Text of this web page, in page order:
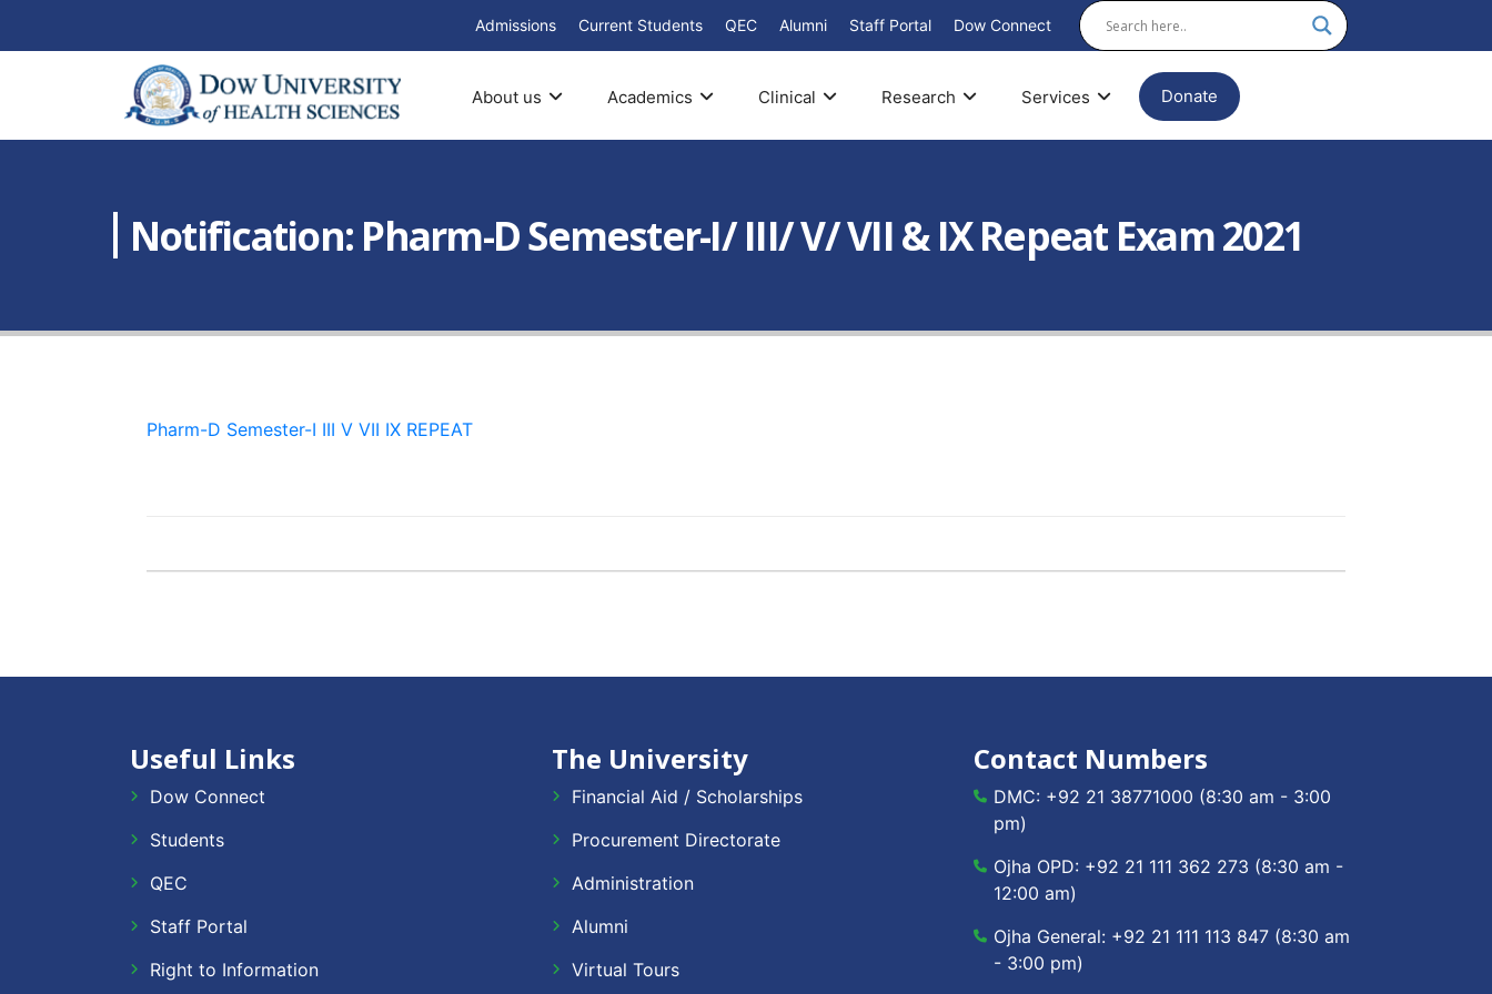
Admissions Current Students QEC Alumni Staff Portal Dow Connect
About us Academics Clinical Research Services Donate
Notification: Pharm-D Semester-I/ III/ V/ VII & IX Repeat Exam 2021
Pharm-D Semester-I III V VII IX REPEAT
Useful Links
Dow Connect
Students
QEC
Staff Portal
Right to Information
The University
Financial Aid / Scholarships
Procurement Directorate
Administration
Alumni
Virtual Tours
Contact Numbers
DMC: +92 21 38771000 (8:30 am - 3:00
pm)
Ojha OPD: +92 21 111 362 273 (8:30 am -
12:00 am)
Ojha General: +92 21 111 113 847 (8:30 am
- 3:00 pm)